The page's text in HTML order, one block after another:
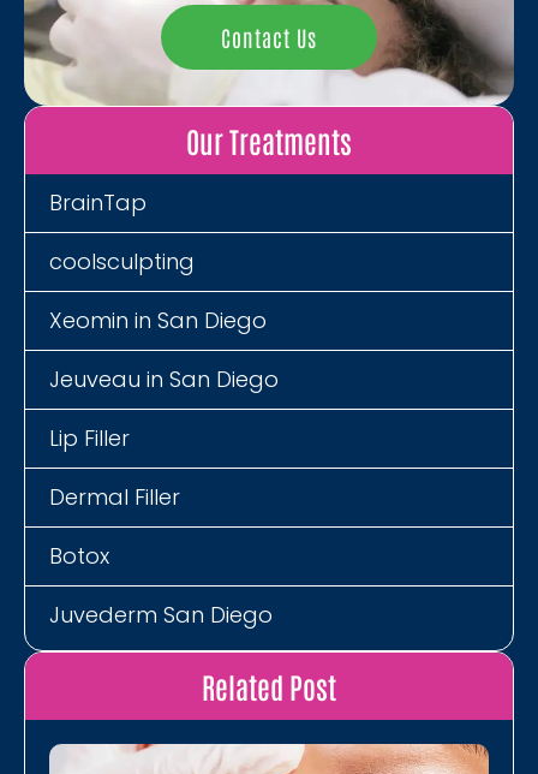
Contact Us
Our Treatments
BrainTap
coolsculpting
Xeomin in San Diego
Jeuveau in San Diego
Lip Filler
Dermal Filler
Botox
Juvederm San Diego
Restylane San DiegoRelated Post